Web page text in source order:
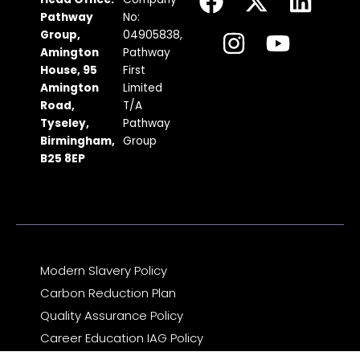
Pathway
Group,
Amington
House, 95
Amington
Road,
Tyseley,
Birmingham,
B25 8EP
No:
04905838,
Pathway
First
Limited
T/A
Pathway
Group
a
c
- i
n
s
o
u
Modern Slavery Policy
Carbon Reduction Plan
Quality Assurance Policy
Career Education IAG Policy